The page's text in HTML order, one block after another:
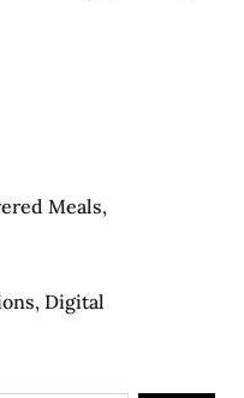
Meals,
Digital